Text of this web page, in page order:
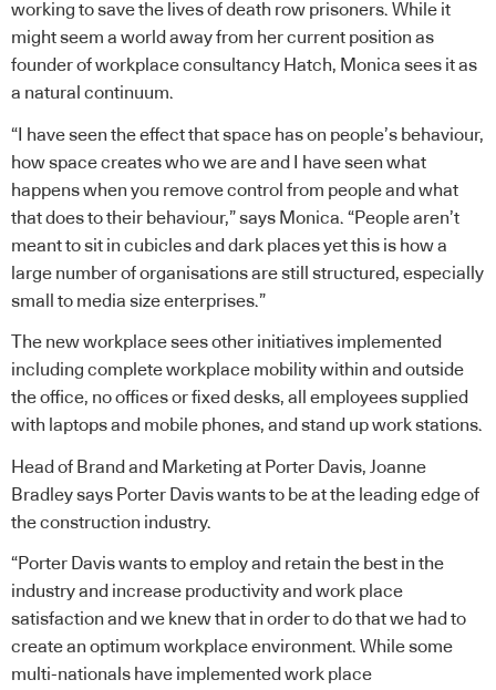
working to save the lives of death row prisoners. While it
might seem a world away from her current position as
founder of workplace consultancy Hatch, Monica sees it as
a natural continuum.
“I have seen the effect that space has on people’s behaviour,
how space creates who we are and I have seen what
happens when you remove control from people and what
that does to their behaviour,” says Monica. “People aren’t
meant to sit in cubicles and dark places yet this is how a
large number of organisations are still structured, especially
small to media size enterprises.”
The new workplace sees other initiatives implemented
including complete workplace mobility within and outside
the office, no offices or fixed desks, all employees supplied
with laptops and mobile phones, and stand up work stations.
Head of Brand and Marketing at Porter Davis, Joanne
Bradley says Porter Davis wants to be at the leading edge of
the construction industry.
“Porter Davis wants to employ and retain the best in the
industry and increase productivity and work place
satisfaction and we knew that in order to do that we had to
create an optimum workplace environment. While some
multi-nationals have implemented work place